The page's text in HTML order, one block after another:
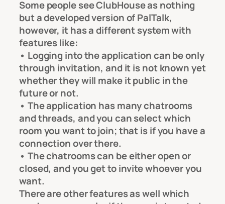
Some people see ClubHouse as nothing
but a developed version of PalTalk,
however, it has a different system with
features like:
• Logging into the application can be only
through invitation, and it is not known yet
whether they will make it public in the
future or not.
• The application has many chatrooms
and threads, and you can select which
room you want to join; that is if you have a
connection over there.
• The chatrooms can be either open or
closed, and you get to invite whoever you
want.
There are other features as well which